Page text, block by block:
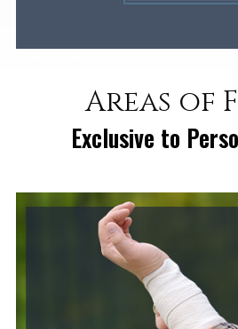
Areas of
Exclusive to